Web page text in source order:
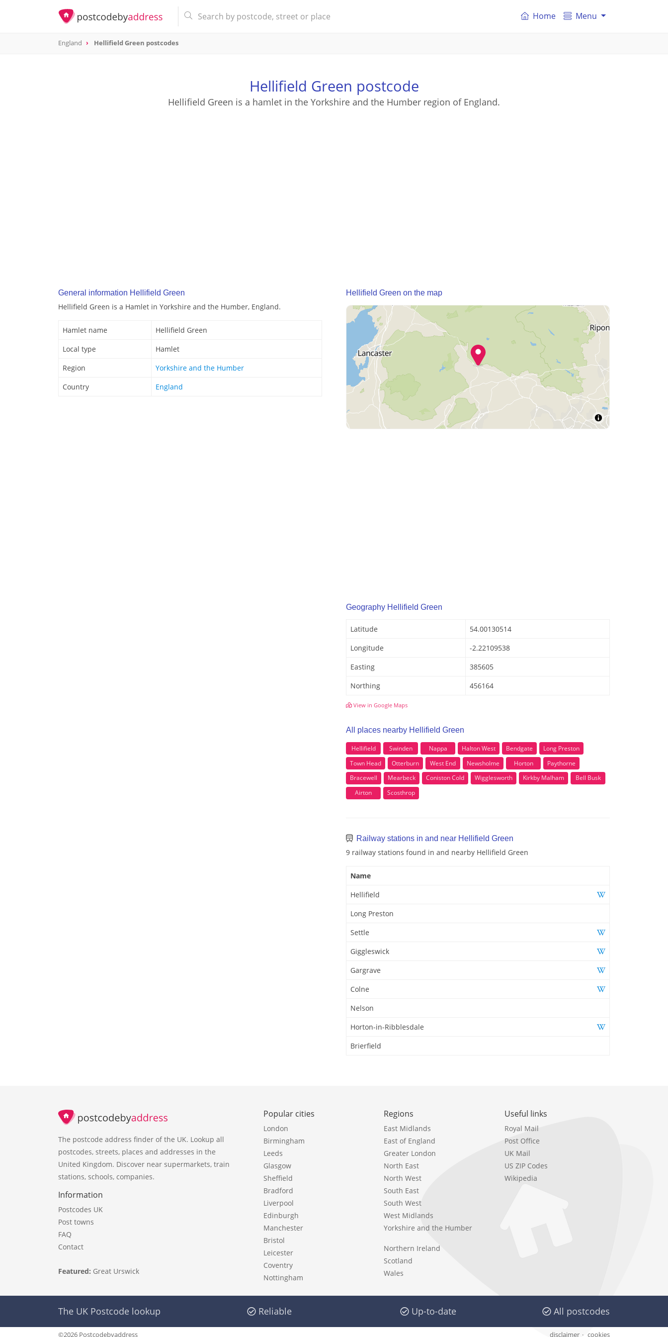
Home Menu
England Hellifield Green postcodes
Hellifield Green postcode
Hellifield Green is a hamlet in the Yorkshire and the Humber region of England.
General information Hellifield Green
Hellifield Green is a Hamlet in Yorkshire and the Humber, England.
Hamlet name
Hellifield Green
Local type
Hamlet
Region
Yorkshire and the Humber
Country
England
Hellifield Green on the map
Geography Hellifield Green
Latitude
54.00130514
Longitude
-2.22109538
Easting
385605
Northing
456164
View in Google Maps
All places nearby Hellifield Green
Hellifield Swinden Nappa Halton West Bendgate
Long Preston
Town Head
Otterburn West End Newsholme Horton
Paythorne
Bracewell
Mearbeck Coniston Cold Wigglesworth Kirkby Malham
Bell Busk
Airton
Scosthrop
Railway stations in and near Hellifield Green
9 railway stations found in and nearby Hellifield Green
Name
Hellifield
Long Preston
Settle
Giggleswick
Gargrave
Colne
Nelson
Horton-in-Ribblesdale
Brierfield
The postcode address finder of the UK. Lookup all
postcodes, streets, places and addresses in the
United Kingdom. Discover near supermarkets, train
stations, schools, companies.
Information
Postcodes UK
Post towns
FAQ
Contact
Featured: Great Urswick
Popular cities
London
Birmingham
Leeds
Glasgow
Sheffield
Bradford
Liverpool
Edinburgh
Manchester
Bristol
Leicester
Coventry
Nottingham
Regions
East Midlands
East of England
Greater London
North East
North West
South East
South West
West Midlands
Yorkshire and the Humber
Northern Ireland
Scotland
Wales
Useful links
Royal Mail
Post Office
UK Mail
US ZIP Codes
Wikipedia
The UK Postcode lookup Reliable Up-to-date All postcodes
©2026 Postcodebyaddress disclaimer cookies